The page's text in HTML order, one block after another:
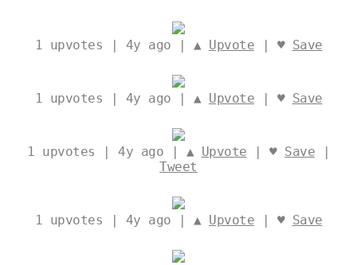
1 upvotes | 4y ago | ▲ Upvote | ♥ Save
1 upvotes | 4y ago | ▲ Upvote | ♥ Save
1 upvotes | 4y ago | ▲ Upvote | ♥ Save |
Tweet
1 upvotes | 4y ago | ▲ Upvote | ♥ Save